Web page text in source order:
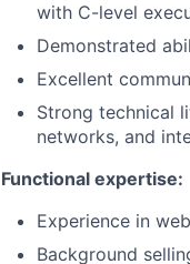
with C-level
Demonstrated
Excellent
Strong technical
networks, and
Functional expertise:
Experience in
Background